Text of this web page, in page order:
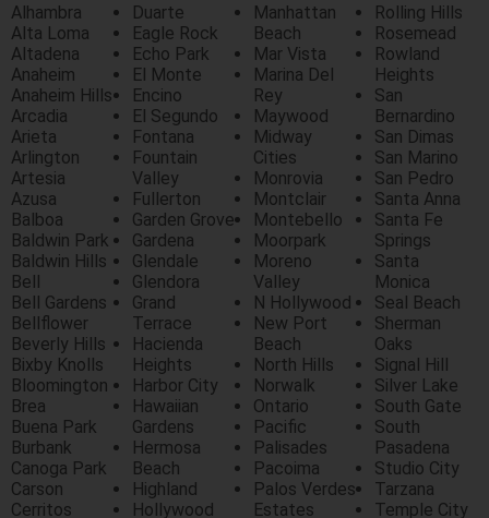
Alhambra
Alta Loma
Altadena
Anaheim
Anaheim Hills
Arcadia
Arieta
Arlington
Artesia
Azusa
Balboa
Baldwin Park
Baldwin Hills
Bell
Bell Gardens
Bellflower
Beverly Hills
Bixby Knolls
Bloomington
Brea
Buena Park
Burbank
Canoga Park
Carson
Cerritos
Duarte
Eagle Rock
Echo Park
El Monte
Encino
El Segundo
Fontana
Fountain
Valley
Fullerton
Garden Grove
Gardena
Glendale
Glendora
Grand
Terrace
Hacienda
Heights
Harbor City
Hawaiian
Gardens
Hermosa
Beach
Highland
Hollywood
Manhattan
Beach
Mar Vista
Marina Del
Rey
Maywood
Midway
Cities
Monrovia
Montclair
Montebello
Moorpark
Moreno
Valley
N Hollywood
New Port
Beach
North Hills
Norwalk
Ontario
Pacific
Palisades
Pacoima
Palos Verdes
Estates
Rolling Hills
Rosemead
Rowland
Heights
San
Bernardino
San Dimas
San Marino
San Pedro
Santa Anna
Santa Fe
Springs
Santa
Monica
Seal Beach
Sherman
Oaks
Signal Hill
Silver Lake
South Gate
South
Pasadena
Studio City
Tarzana
Temple City